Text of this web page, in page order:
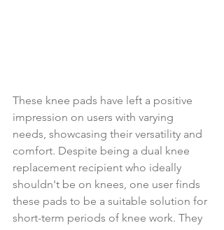
These knee pads have left a positive
impression on users with varying
needs, showcasing their versatility and
comfort. Despite being a dual knee
replacement recipient who ideally
shouldn't be on knees, one user finds
these pads to be a suitable solution for
short-term periods of knee work. They